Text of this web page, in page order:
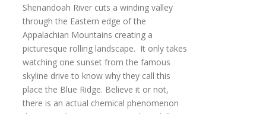
Shenandoah River cuts a winding valley
through the Eastern edge of the
Appalachian Mountains creating a
picturesque rolling landscape. It only takes
watching one sunset from the famous
skyline drive to know why they call this
place the Blue Ridge. Believe it or not,
there is an actual chemical phenomenon